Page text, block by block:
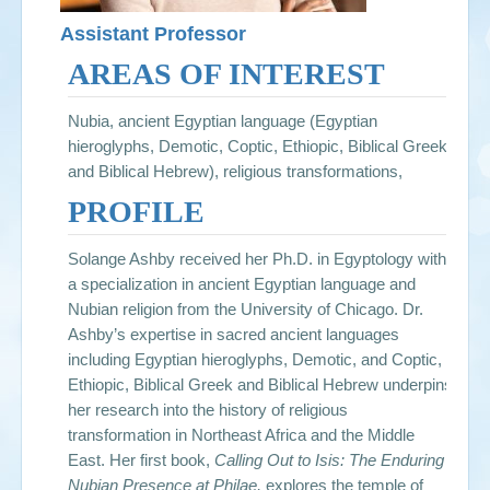
Assistant Professor
AREAS OF INTEREST
Nubia, ancient Egyptian language (Egyptian
hieroglyphs, Demotic, Coptic, Ethiopic, Biblical Greek,
and Biblical Hebrew), religious transformations,
PROFILE
Solange Ashby received her Ph.D. in Egyptology with
a specialization in ancient Egyptian language and
Nubian religion from the University of Chicago. Dr.
Ashby’s expertise in sacred ancient languages
including Egyptian hieroglyphs, Demotic, and Coptic,
Ethiopic, Biblical Greek and Biblical Hebrew underpins
her research into the history of religious
transformation in Northeast Africa and the Middle
East. Her first book,Calling Out to Isis: The Enduring
Nubian Presence at Philae, explores the temple of